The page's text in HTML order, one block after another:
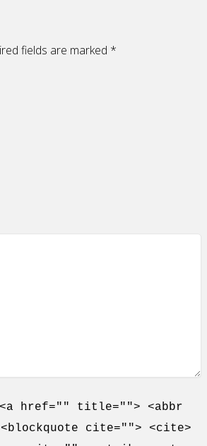
fields are marked *
<a href="" title=""> <abbr
cite=""> <cite>